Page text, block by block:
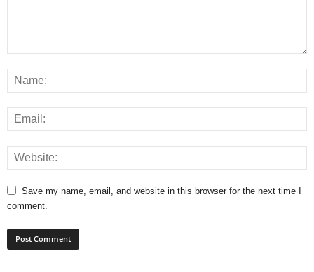
Save my name, email, and website in this browser for the next time I
comment.